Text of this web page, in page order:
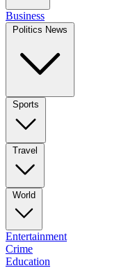
Business
Politics News
Sports
Travel
World
Entertainment
Crime
Education